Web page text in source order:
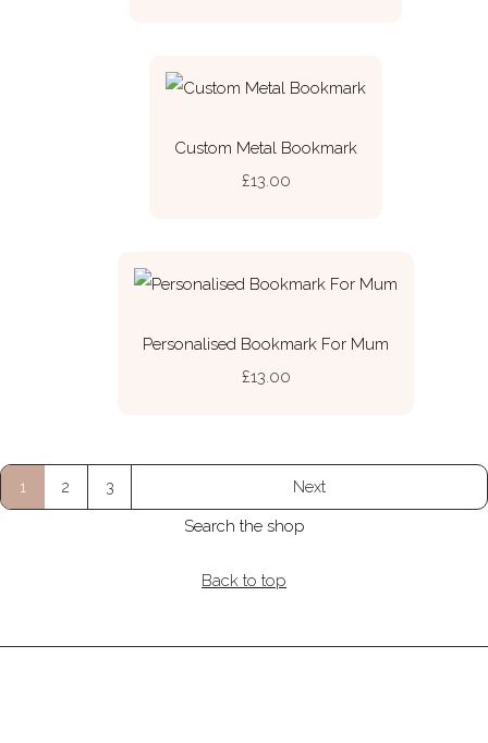
Custom Metal Bookmark
£13.00
Personalised Bookmark For Mum
£13.00
1 2 3 Next
Search the shop
Back to top